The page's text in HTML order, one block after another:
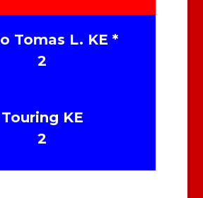
Tomas L. KE *
2
Touring KE
2